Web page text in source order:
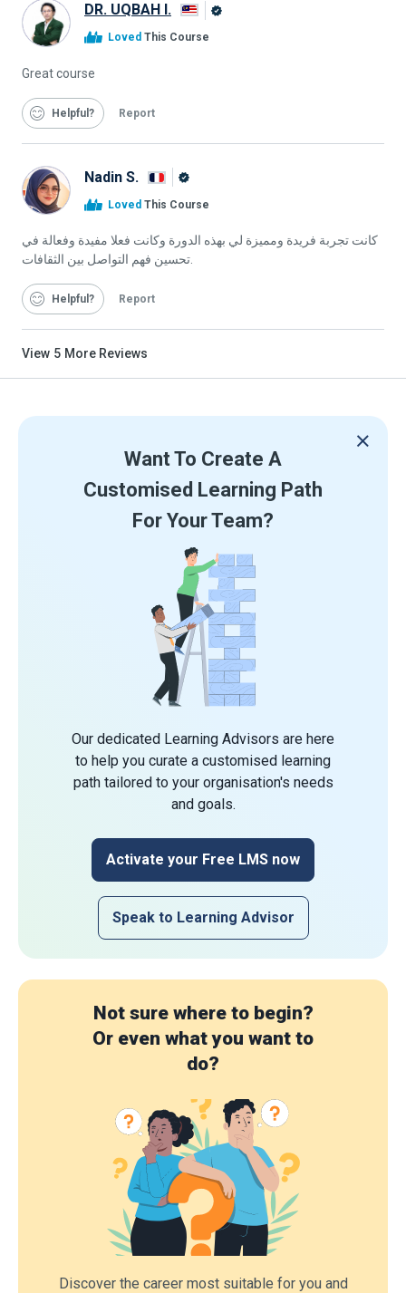
DR. UQBAH I.
Loved This Course
Great course
Helpful Report
Nadin S.
Loved This Course
كانت تجربة فريدة ومميزة لي بهذه الدورة وكانت فعلا مفيدة وفعالة في
تحسين فهم التواصل بين الثقافات.
Helpful Report
View 5 More Reviews
Want To Create A
Customised Learning Path
For Your Team?
Our dedicated Learning Advisors are here
to help you curate a customised learning
path tailored to your organisation's needs
and goals.
Activate your Free LMS now
Speak to Learning Advisor
Not sure where to begin?
Or even what you want to
do?
Discover the career most suitable for you and